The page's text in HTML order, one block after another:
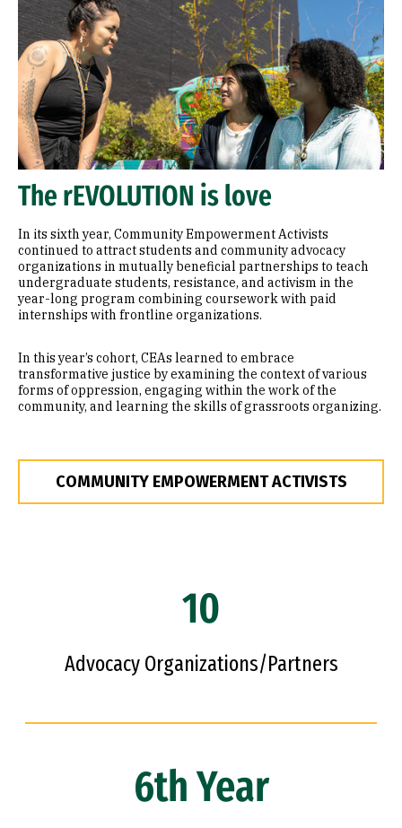
The rEVOLUTION is love
In its sixth year, Community Empowerment Activists
continued to attract students and community advocacy
organizations in mutually beneficial partnerships to teach
undergraduate students, resistance, and activism in the
year-long program combining coursework with paid
internships with frontline organizations.
In this year’s cohort, CEAs learned to embrace
transformative justice by examining the context of various
forms of oppression, engaging within the work of the
community, and learning the skills of grassroots organizing.
COMMUNITY EMPOWERMENT ACTIVISTS
10
Advocacy Organizations/Partners
6th Year